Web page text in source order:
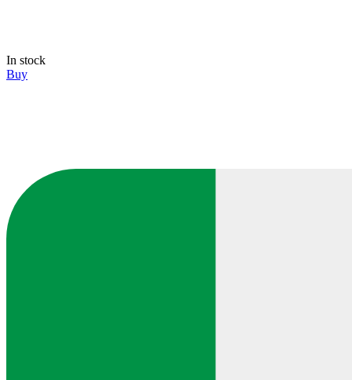
In stock
Buy